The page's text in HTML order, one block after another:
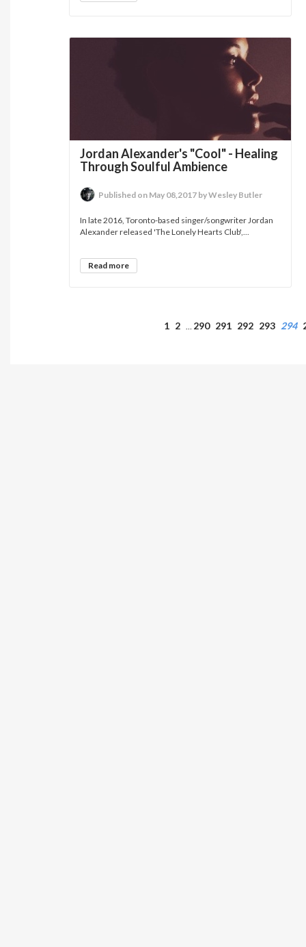
Jordan Alexander's "Cool" - Healing
Through Soulful Ambience
Published on May 08,2017 by Wesley Butler
In late 2016, Toronto-based singer/songwriter Jordan
Alexander released 'The Lonely Hearts Club',...
Read more
1 2 … 290 291 292 293 294